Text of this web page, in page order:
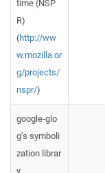
time (NSP
R)
(http://ww
w.mozilla.or
g/projects/
nspr/)
google-glo
g’s symboli
zation librar
y